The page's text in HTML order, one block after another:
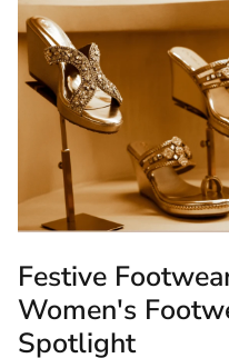
Festive
Women's
Spotlight